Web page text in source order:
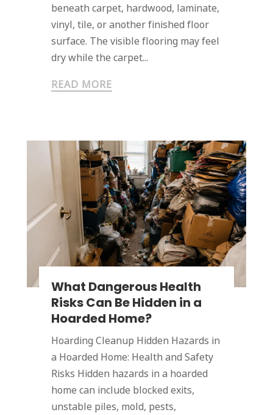
beneath carpet, hardwood, laminate,
vinyl, tile, or another finished floor
surface. The visible flooring may feel
dry while the carpet...
READ MORE
What Dangerous Health
Risks Can Be Hidden in a
Hoarded Home?
Hoarding Cleanup Hidden Hazards in
a Hoarded Home: Health and Safety
Risks Hidden hazards in a hoarded
home can include blocked exits,
unstable piles, mold, pests,